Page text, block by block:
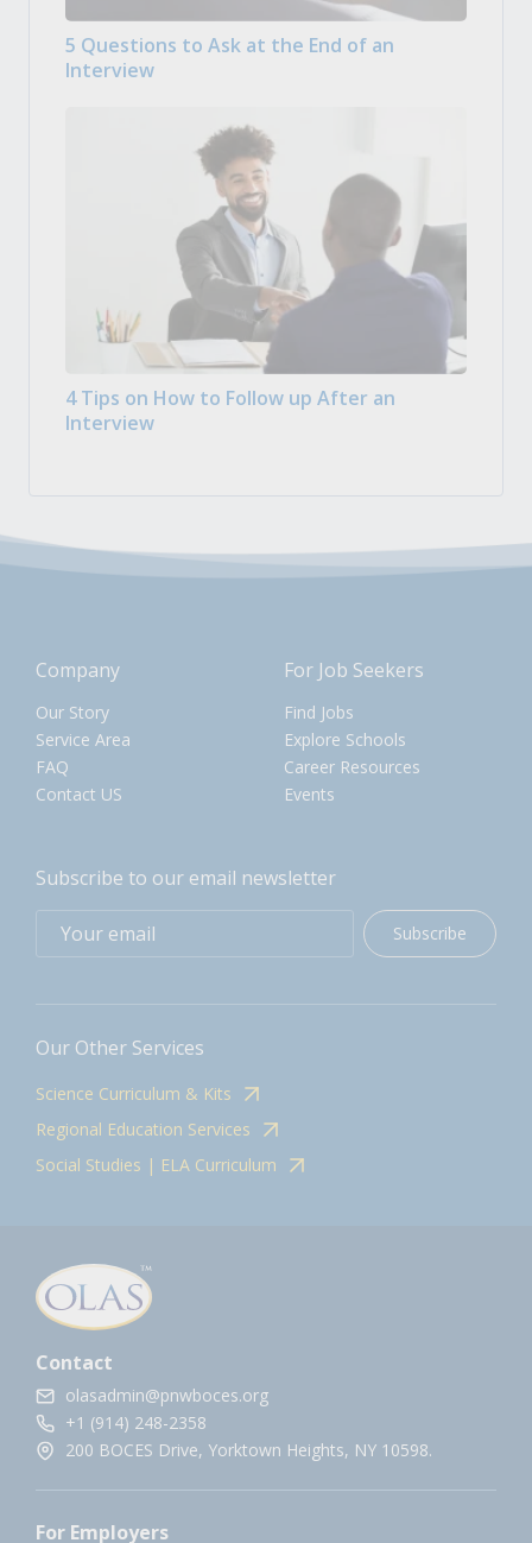
5 Questions to Ask at the End of an
Interview
4 Tips on How to Follow up After an
Interview
Company
Our Story
Service Area
FAQ
Contact US
For Job Seekers
Find Jobs
Explore Schools
Career Resources
Events
Subscribe to our email newsletter
Subscribe
Our Other Services
Science Curriculum & Kits
Regional Education Services
Social Studies | ELA Curriculum
Contact
olasadmin@pnwboces.org
+1 (914) 248-2358
200 BOCES Drive, Yorktown Heights, NY 10598.
For Employers